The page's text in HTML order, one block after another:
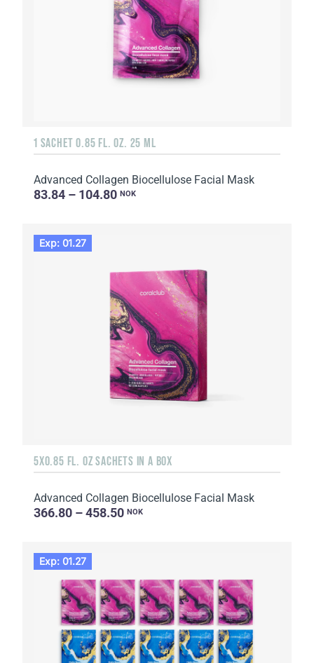
1 SACHET 0.85 FL. OZ. 25 ML
Advanced Collagen Biocellulose Facial Mask
83.84 – 104.80 NOK
Exp: 01.27
5X0.85 FL. OZ SACHETS IN A BOX
Advanced Collagen Biocellulose Facial Mask
366.80 – 458.50 NOK
Exp: 01.27